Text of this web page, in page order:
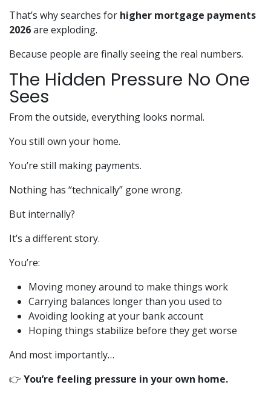
That’s why searches for higher mortgage payments
2026are exploding.
Because people are finally seeing the real numbers.
The Hidden Pressure No One
Sees
From the outside, everything looks normal.
You still own your home.
You’re still making payments.
Nothing has “technically” gone wrong.
But internally?
It’s a different story.
You’re:
Moving money around to make things work
Carrying balances longer than you used to
Avoiding looking at your bank account
Hoping things stabilize before they get worse
And most importantly…
👉 You’re feeling pressure in your own home.